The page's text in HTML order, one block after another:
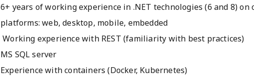
6+ years of working experience in .NET technologies (6 and 8)
platforms: web, desktop, mobile, embedded
Working experience with REST (familiarity with best practices)
MS SQL server
Experience with containers (Docker, Kubernetes)